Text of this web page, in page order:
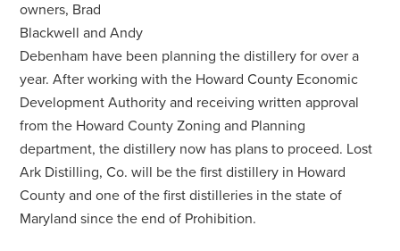
owners, Brad
Blackwell and Andy
Debenham have been planning the distillery for over a
year. After working with the Howard County Economic
Development Authority and receiving written approval
from the Howard County Zoning and Planning
department, the distillery now has plans to proceed. Lost
Ark Distilling, Co. will be the first distillery in Howard
County and one of the first distilleries in the state of
Maryland since the end of Prohibition.